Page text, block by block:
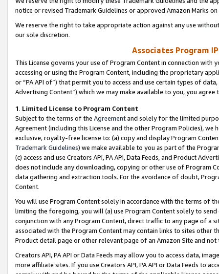
notice or revised Trademark Guidelines or approved Amazon Marks
We reserve the right to take appropriate action against any use
our sole discretion.
Associates Program
This License governs your use of Program Content in connection
accessing or using the Program Content, including the proprietary
or “PA API of”) that permit you to access and use certain types of
Advertising Content”) which we may make available to you, you agree
1. Limited License to Program Content
Subject to the terms of the Agreementand solely for the limited
Agreement (including this License and the other Program Policies),
exclusive, royalty-free license to: (a) copy and display Program
Trademark Guidelines) we make available to you as part of the
(c) access and use Creators API, PA API, Data Feeds, and Product
does not include any downloading, copying or other use of Program
data gathering and extraction tools. For the avoidance of doubt,
Content.
You will use Program Content solely in accordance with the terms of
limiting the foregoing, you will (a) use Program Content solely to
conjunction with any Program Content, direct traffic to any page of a
associated with the Program Content may contain links to sites other
Product detail page or other relevant page of an Amazon Site and not
Creators API, PA API or Data Feeds may allow you to access data,
more affiliate sites. If you use Creators API, PA API or Data Feeds to